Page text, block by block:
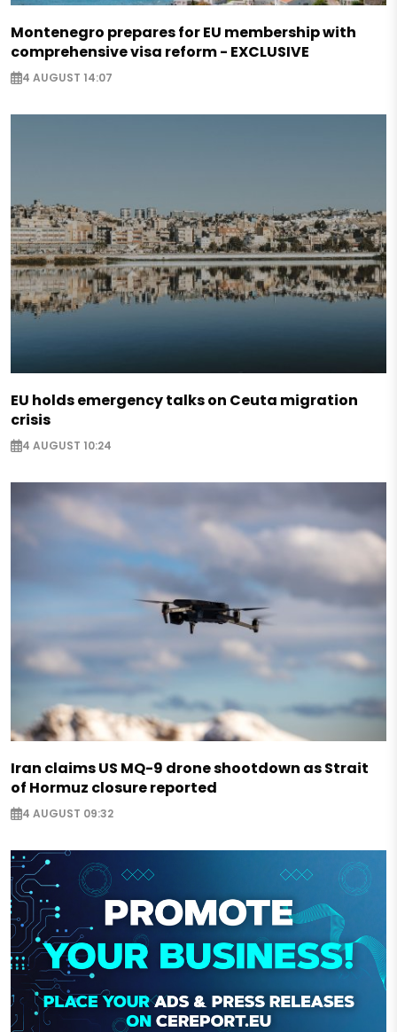
Montenegro prepares for EU membership with
comprehensive visa reform - EXCLUSIVE
4 AUGUST 14:07
EU holds emergency talks on Ceuta migration
crisis
4 AUGUST 10:24
Iran claims US MQ-9 drone shootdown as Strait
of Hormuz closure reported
4 AUGUST 09:32